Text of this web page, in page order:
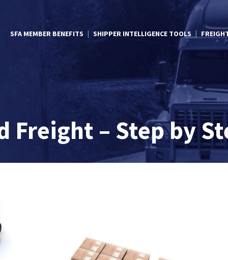
SFA MEMBER BENEFITS SHIPPER INTELLIGENCE TOOLS
Freight – Step by